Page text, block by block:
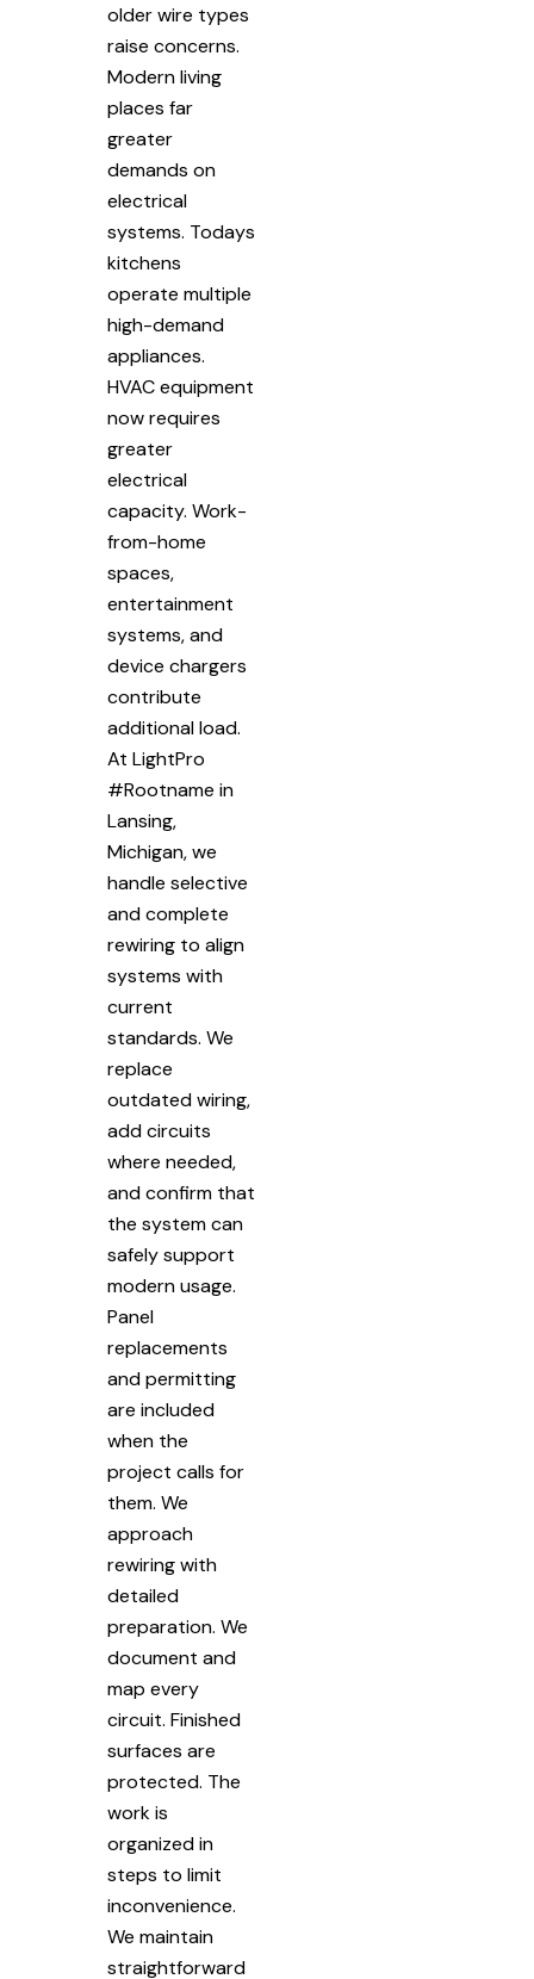
older wire types
raise concerns.
Modern living
places far
greater
demands on
electrical
systems. Todays
kitchens
operate multiple
high-demand
appliances.
HVAC equipment
now requires
greater
electrical
capacity. Work-
from-home
spaces,
entertainment
systems, and
device chargers
contribute
additional load.
At LightPro
#Rootname in
Lansing,
Michigan, we
handle selective
and complete
rewiring to align
systems with
current
standards. We
replace
outdated wiring,
add circuits
where needed,
and confirm that
the system can
safely support
modern usage.
Panel
replacements
and permitting
are included
when the
project calls for
them. We
approach
rewiring with
detailed
preparation. We
document and
map every
circuit. Finished
surfaces are
protected. The
work is
organized in
steps to limit
inconvenience.
We maintain
straightforward